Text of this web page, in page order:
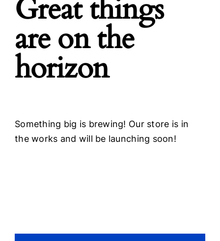
Great things
are on the
horizon
Something big is brewing! Our store is in
the works and will be launching soon!